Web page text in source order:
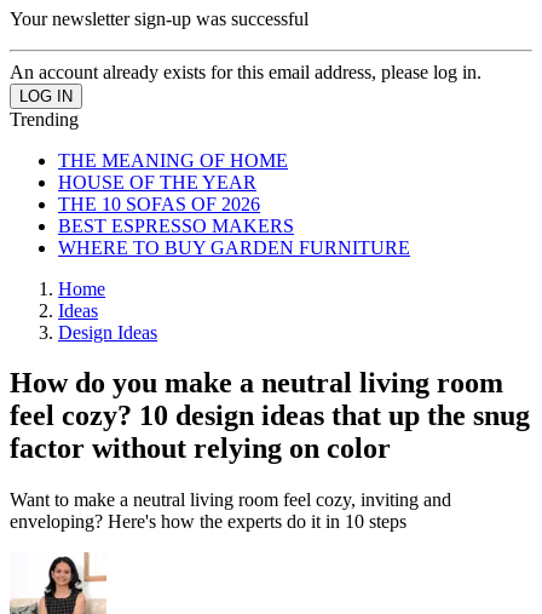
Your newsletter sign-up was successful
An account already exists for this email address, please log in.
Trending
THE MEANING OF HOME
HOUSE OF THE YEAR
THE 10 SOFAS OF 2026
BEST ESPRESSO MAKERS
WHERE TO BUY GARDEN FURNITURE
Home
Ideas
Design Ideas
How do you make a neutral living room
feel cozy? 10 design ideas that up the snug
factor without relying on color
Want to make a neutral living room feel cozy, inviting and
enveloping? Here's how the experts do it in 10 steps